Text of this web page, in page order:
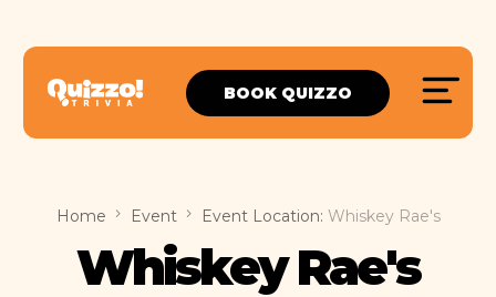
BOOK QUIZZO
Home Event Event Location: Whiskey Rae's
Whiskey Rae's